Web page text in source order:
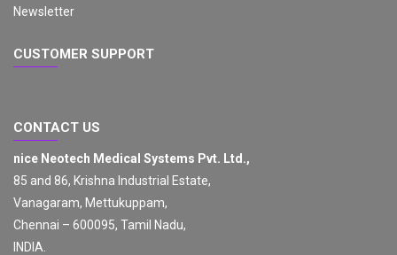
Newsletter
CUSTOMER SUPPORT
CONTACT US
nice Neotech Medical Systems Pvt. Ltd.,
85 and 86, Krishna Industrial Estate,
Vanagaram, Mettukuppam,
Chennai – 600095, Tamil Nadu,
INDIA.